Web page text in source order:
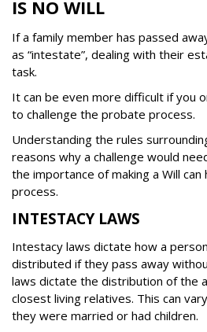
IS NO WILL
If a family member has passed
as “intestate”, dealing with their
task.
It can be even more difficult if you
to challenge the probate process.
Understanding the rules
reasons why a challenge would
the importance of making a Will
process.
INTESTACY LAWS
Intestacy laws dictate how a
distributed if they pass away
laws dictate the distribution of the
closest living relatives. This can
they were married or had children.